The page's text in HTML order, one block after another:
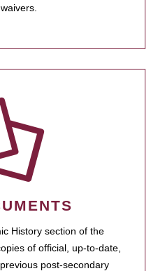
History section of the
of official, up-to-date,
post-secondary